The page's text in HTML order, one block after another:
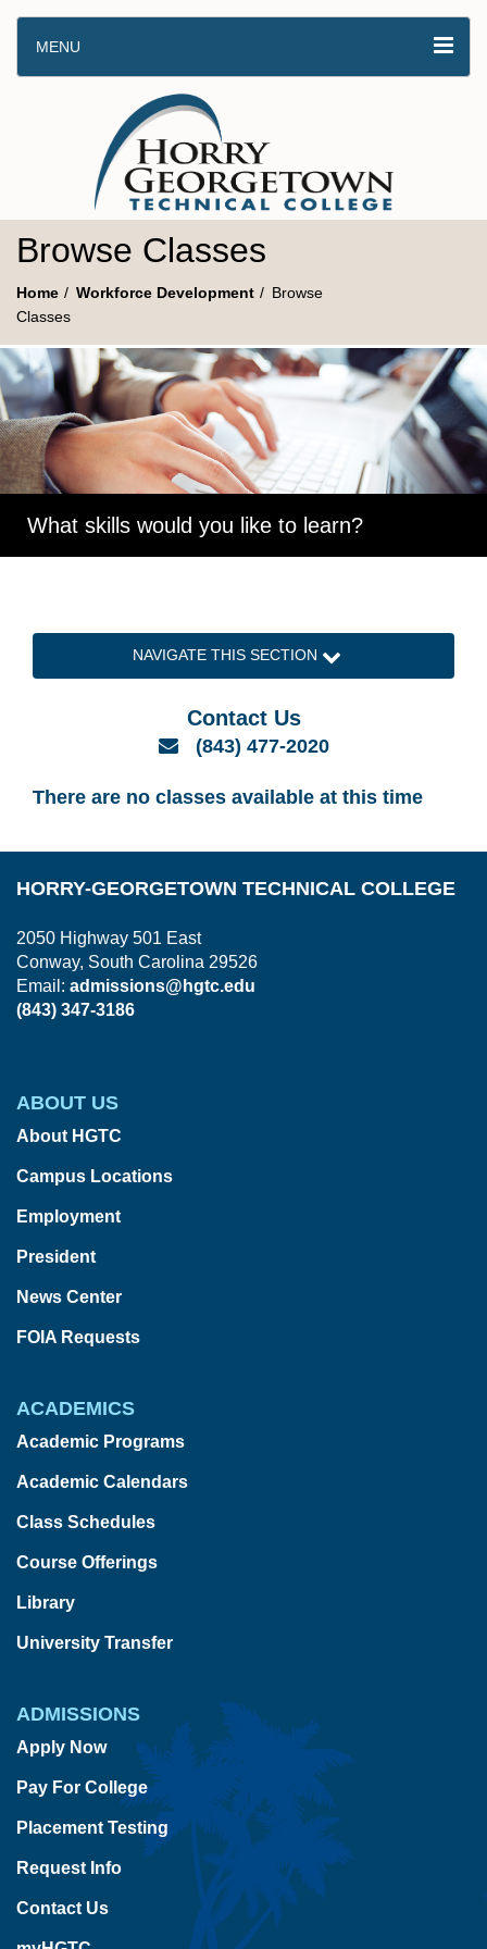
MENU
Browse Classes
Home Workforce Development
Browse
Classes
What skills would you like to learn?
NAVIGATE THIS SECTION
Contact Us
Email
(843) 477-2020
There are no classes available at this time
HORRY-GEORGETOWN TECHNICAL COLLEGE
2050 Highway 501 East
Conway, South Carolina 29526
Email: admissions@hgtc.edu
(843) 347-3186
ABOUT US
About HGTC
Campus Locations
Employment
President
News Center
FOIA Requests
ACADEMICS
Academic Programs
Academic Calendars
Class Schedules
Course Offerings
Library
University Transfer
ADMISSIONS
Apply Now
Pay For College
Placement Testing
Request Info
Contact Us